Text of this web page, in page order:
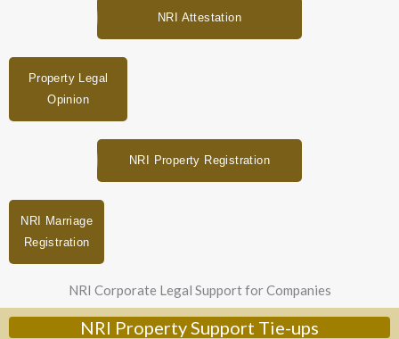
NRI Attestation
Property Legal
Opinion
NRI Property Registration
NRI Marriage
Registration
NRI Corporate Legal Support for Companies
NRI Property Support Tie-ups